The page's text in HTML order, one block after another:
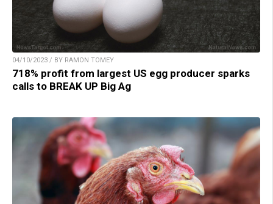
04/10/2023 / BY RAMON TOMEY
718% profit from largest US egg producer sparks
calls to BREAK UP Big Ag